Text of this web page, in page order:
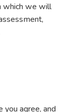
which we will
you agree, and